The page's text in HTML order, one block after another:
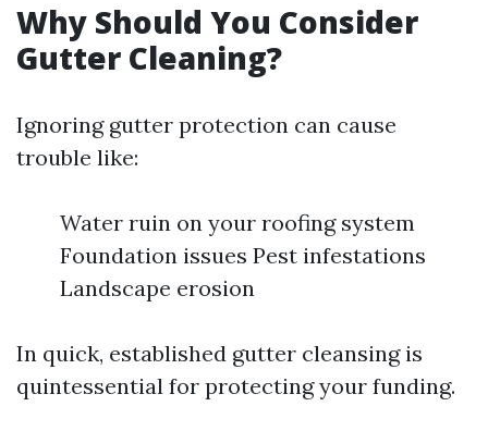
Why Should You Consider
Gutter Cleaning?
Ignoring gutter protection can cause
trouble like:
Water ruin on your roofing system
Foundation issues Pest infestations
Landscape erosion
In quick, established gutter cleansing is
quintessential for protecting your funding.